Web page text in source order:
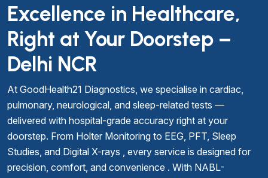
Excellence in Healthcare,
Right at Your Doorstep –
Delhi NCR
At GoodHealth21 Diagnostics, we specialise in cardiac,
pulmonary, neurological, and sleep-related tests —
delivered with hospital-grade accuracy right at your
doorstep. From Holter Monitoring to EEG, PFT, Sleep
Studies, and Digital X-rays , every service is designed for
precision, comfort, and convenience . With NABL-